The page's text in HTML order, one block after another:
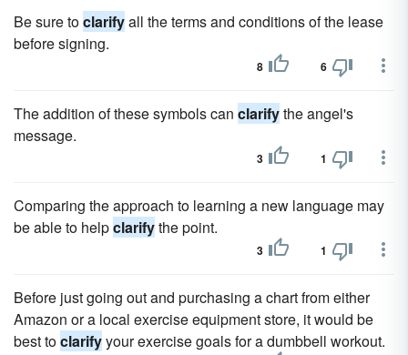
Be sure toclarifyall the terms and conditions of the lease
before signing.
8 6
The addition of these symbols can clarifythe angel's
message.
3 1
Comparing the approach to learning a new language may
be able to helpclarifythe point.
3 1
Before just going out and purchasing a chart from either
Amazon or a local exercise equipment store, it would be
best toclarifyyour exercise goals for a dumbbell workout.